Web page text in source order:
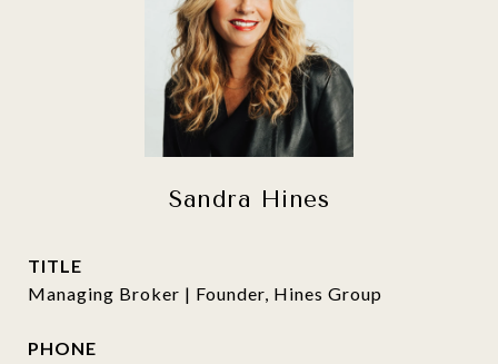
Sandra Hines
TITLE
Managing Broker | Founder, Hines Group
PHONE